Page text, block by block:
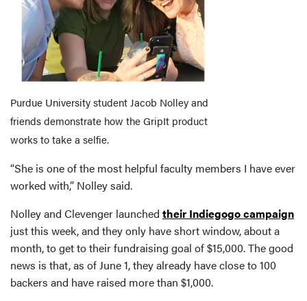
Purdue University student Jacob Nolley and
friends demonstrate how the GripIt product
works to take a selfie.
“She is one of the most helpful faculty members I have ever
worked with,” Nolley said.
Nolley and Clevenger launched their Indiegogo campaign
just this week, and they only have short window, about a
month, to get to their fundraising goal of $15,000. The good
news is that, as of June 1, they already have close to 100
backers and have raised more than $1,000.